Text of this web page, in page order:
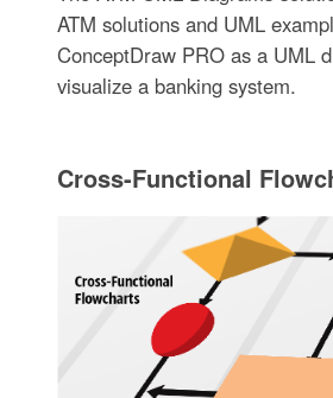
ATM solutions and UML
ConceptDraw PRO as a UML
visualize a banking system.
Cross-Functional